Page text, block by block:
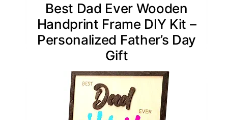
Best Dad Ever Wooden
Handprint Frame DIY Kit –
Personalized Father’s Day
Gift